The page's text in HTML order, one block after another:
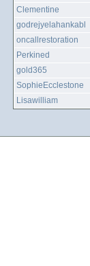
Clementine
godrejyelahankabl
oncallrestoration
Perkined
gold365
SophieEcclestone
Lisawilliam